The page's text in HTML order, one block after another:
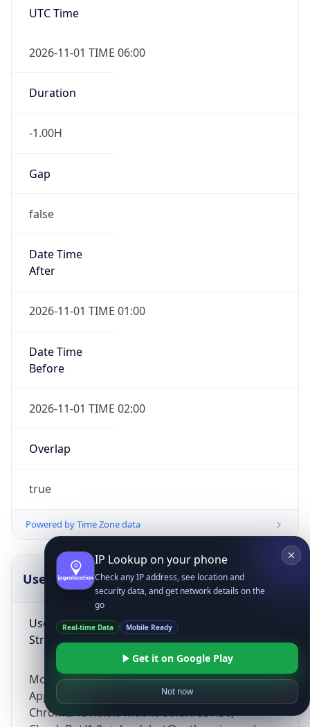
UTC Time
2026-11-01 TIME 06:00
Duration
-1.00H
Gap
false
Date Time
After
2026-11-01 TIME 01:00
Date Time
Before
2026-11-01 TIME 02:00
Overlap
true
Powered by Time Zone data
UserAgent Info
User Agent
String
Mozilla/5.0 (Linux; Android 14; Pixel 8)
AppleWebKit/537.36 (KHTML, like Gecko)
Chrome/131.0.0.0 Mobile Safari/537.36;
Copy JSON
IP Lookup on your phone
Check any IP address, see location and
security data, and get network details on the
go
Real-time Data Mobile Ready
Get it on Google Play
Not now